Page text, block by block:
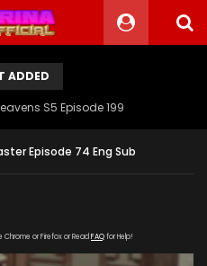
ADDED
S5 Episode 199
Episode 74 Eng Sub
Chrome or Firefox or Read FAQfor Help!